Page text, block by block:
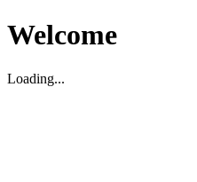
Welcome
Loading...